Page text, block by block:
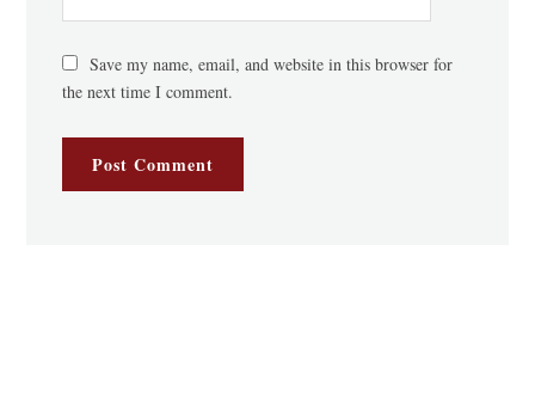
Save my name, email, and website in this browser for
the next time I comment.